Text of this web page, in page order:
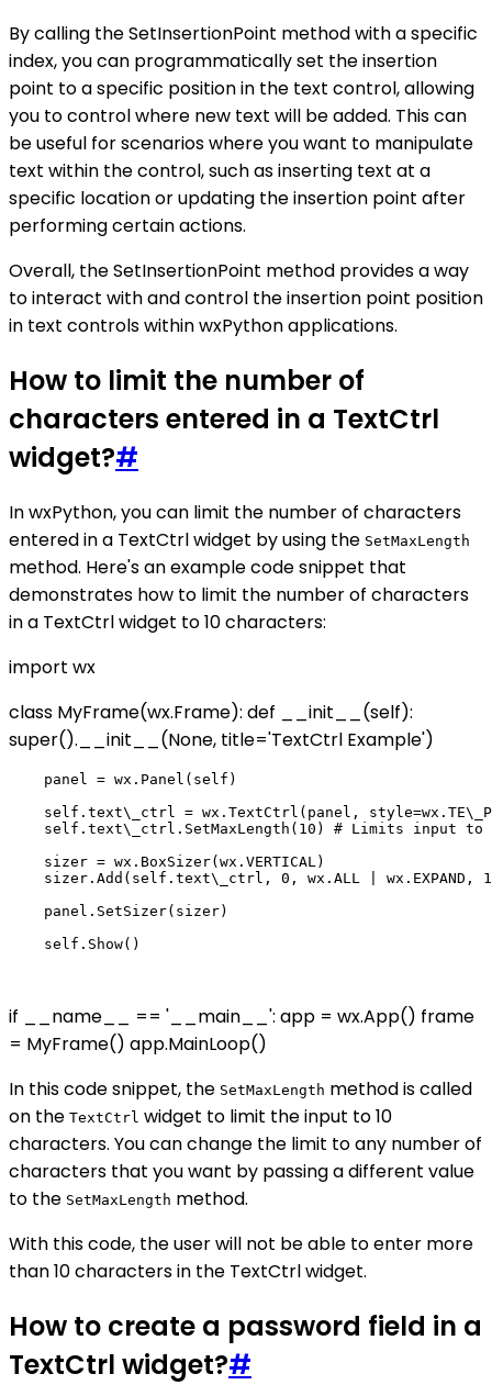
By calling the SetInsertionPoint method with a specific
index, you can programmatically set the insertion
point to a specific position in the text control, allowing
you to control where new text will be added. This can
be useful for scenarios where you want to manipulate
text within the control, such as inserting text at a
specific location or updating the insertion point after
performing certain actions.
Overall, the SetInsertionPoint method provides a way
to interact with and control the insertion point position
in text controls within wxPython applications.
How to limit the number of
characters entered in a TextCtrl
widget?#
In wxPython, you can limit the number of characters
entered in a TextCtrl widget by using the SetMaxLength
method. Here's an example code snippet that
demonstrates how to limit the number of characters
in a TextCtrl widget to 10 characters:
import wx
class MyFrame(wx.Frame): def __init__(self):
super().__init__(None, title='TextCtrl Example')
    panel = wx.Panel(self)
self.text\_ctrl = wx.TextCtrl(panel,
self.text\_ctrl.SetMaxLength(10) # Limits input to
    sizer = wx.BoxSizer(wx.VERTICAL)
sizer.Add(self.text\_ctrl, 0, wx.ALL | wx.EXPAND,
    panel.SetSizer(sizer)
    self.Show()
if __name__ == '__main__': app = wx.App() frame
= MyFrame() app.MainLoop()
In this code snippet, the SetMaxLength method is called
on the TextCtrl widget to limit the input to 10
characters. You can change the limit to any number of
characters that you want by passing a different value
to the SetMaxLength method.
With this code, the user will not be able to enter more
than 10 characters in the TextCtrl widget.
How to create a password field in a
TextCtrl widget?#